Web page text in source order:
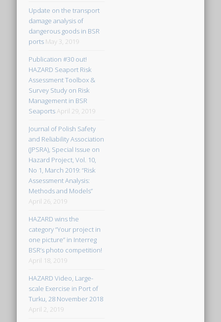
Update on the transport
damage analysis of
dangerous goods in BSR
ports May 3, 2019
Publication #30 out!
HAZARD Seaport Risk
Assessment Toolbox &
Survey Study on Risk
Management in BSR
SeaportsApril 29, 2019
Journal of Polish Safety
and Reliability Association
(JPSRA), Special Issue on
Hazard Project, Vol. 10,
No 1, March 2019: “Risk
Assessment Analysis:
Methods and Models”
April 26, 2019
HAZARD wins the
category “Your project in
one picture” in Interreg
BSR’s photo competition!
April 18, 2019
HAZARD Video, Large-
scale Exercise in Port of
Turku, 28 November 2018
April 2, 2019